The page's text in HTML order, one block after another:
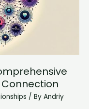
/ By Andriy